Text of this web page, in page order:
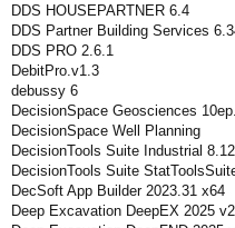
DDS HOUSEPARTNER 6.4
DDS Partner Building Services
DDS PRO 2.6.1
DebitPro.v1.3
debussy 6
DecisionSpace Geosciences
DecisionSpace Well Planning
DecisionTools Suite Industrial 8.12
DecisionTools Suite
DecSoft App Builder 2023.31 x64
Deep Excavation DeepEX 2025